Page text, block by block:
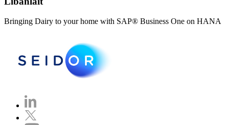
Bringing Dairy to your home with SAP® Business One on HANA